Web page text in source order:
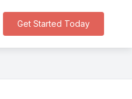
Get Started Today